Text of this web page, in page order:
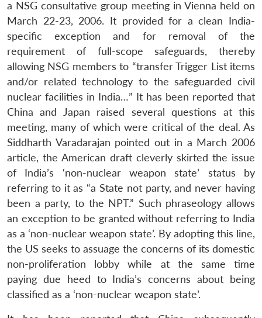
a NSG consultative group meeting in Vienna held on
March 22-23, 2006. It provided for a clean India-
specific exception and for removal of the
requirement of full-scope safeguards, thereby
allowing NSG members to “transfer Trigger List items
and/or related technology to the safeguarded civil
nuclear facilities in India…” It has been reported that
China and Japan raised several questions at this
meeting, many of which were critical of the deal. As
Siddharth Varadarajan pointed out in a March 2006
article, the American draft cleverly skirted the issue
of India’s ‘non-nuclear weapon state’ status by
referring to it as “a State not party, and never having
been a party, to the NPT.” Such phraseology allows
an exception to be granted without referring to India
as a ‘non-nuclear weapon state’. By adopting this line,
the US seeks to assuage the concerns of its domestic
non-proliferation lobby while at the same time
paying due heed to India’s concerns about being
classified as a ‘non-nuclear weapon state’.